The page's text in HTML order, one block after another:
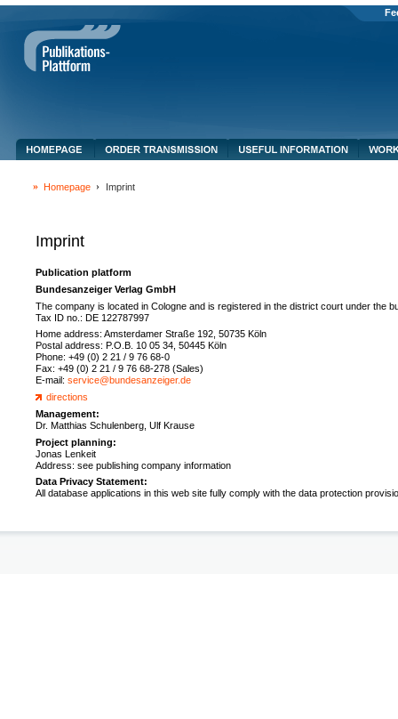
Homepage Imprint
Imprint
Publication platform
Bundesanzeiger Verlag GmbH
The company is located in Cologne and is registered in the district court under the
Tax ID no.: DE 122787997
Home address: Amsterdamer Straße 192, 50735 Köln
Postal address: P.O.B. 10 05 34, 50445 Köln
Phone: +49 (0) 2 21 / 9 76 68-0
Fax: +49 (0) 2 21 / 9 76 68-278 (Sales)
E-mail: service@bundesanzeiger.de
directions
Management:
Dr. Matthias Schulenberg, Ulf Krause
Project planning:
Jonas Lenkeit
Address: see publishing company information
Data Privacy Statement:
All database applications in this web site fully comply with the data protection